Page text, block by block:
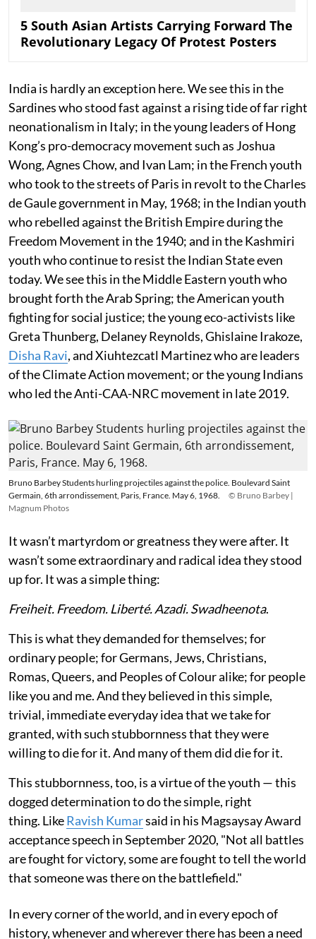
5 South Asian Artists Carrying Forward The
Revolutionary Legacy Of Protest Posters
India is hardly an exception here. We see this in the
Sardines who stood fast against a rising tide of far right
neonationalism in Italy; in the young leaders of Hong
Kong’s pro-democracy movement such as Joshua
Wong, Agnes Chow, and Ivan Lam; in the French youth
who took to the streets of Paris in revolt to the Charles
de Gaule government in May, 1968; in the Indian youth
who rebelled against the British Empire during the
Freedom Movement in the 1940; and in the Kashmiri
youth who continue to resist the Indian State even
today. We see this in the Middle Eastern youth who
brought forth the Arab Spring; the American youth
fighting for social justice; the young eco-activists like
Greta Thunberg, Delaney Reynolds, Ghislaine Irakoze,
Disha Ravi, and Xiuhtezcatl Martinez who are leaders
of the Climate Action movement; or the young Indians
who led the Anti-CAA-NRC movement in late 2019.
Bruno Barbey Students hurling projectiles against the police. Boulevard Saint
Germain, 6th arrondissement, Paris, France. May 6, 1968.
© Bruno Barbey |
Magnum Photos
It wasn’t martyrdom or greatness they were after. It
wasn’t some extraordinary and radical idea they stood
up for. It was a simple thing:
Freiheit. Freedom. Liberté. Azadi. Swadheenota.
This is what they demanded for themselves; for
ordinary people; for Germans, Jews, Christians,
Romas, Queers, and Peoples of Colour alike; for people
like you and me. And they believed in this simple,
trivial, immediate everyday idea that we take for
granted, with such stubbornness that they were
willing to die for it. And many of them did die for it.
This stubbornness, too, is a virtue of the youth — this
dogged determination to do the simple, right
thing. LikeRavish Kumarsaid in his Magsaysay Award
acceptance speech in September 2020, "Not all battles
are fought for victory, some are fought to tell the world
that someone was there on the battlefield."
In every corner of the world, and in every epoch of
history, whenever and wherever there has been a need